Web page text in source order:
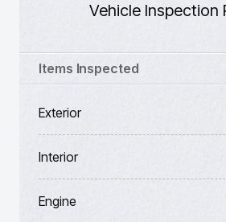
Vehicle Inspection
Items Inspected
Exterior
Interior
Engine